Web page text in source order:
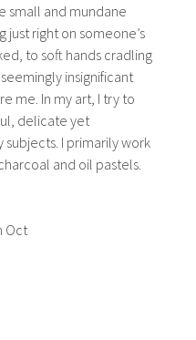
small and mundane
just right on someone’s
to soft hands cradling
insignificant
me. In my art, I try to
delicate yet
I primarily work
and oil pastels.
Oct